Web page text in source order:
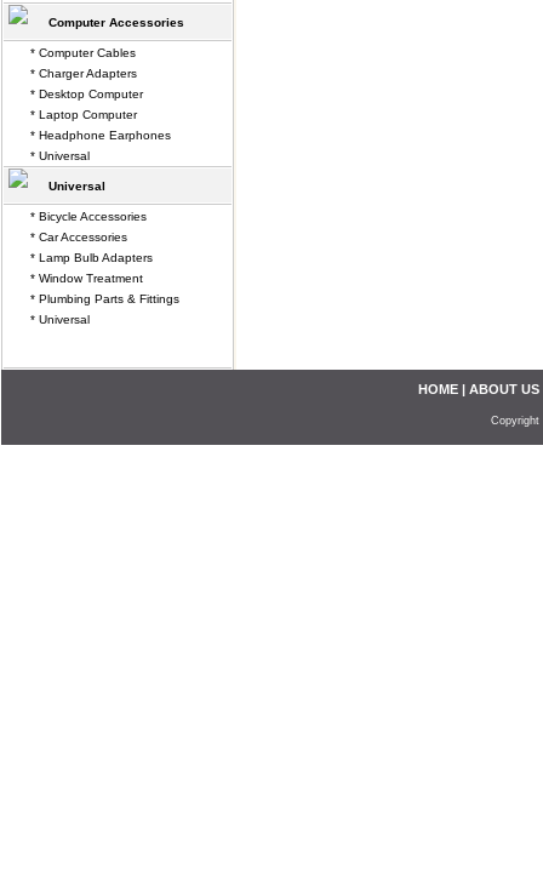
Computer Accessories
* Computer Cables
* Charger Adapters
* Desktop Computer
* Laptop Computer
* Headphone Earphones
* Universal
Universal
* Bicycle Accessories
* Car Accessories
* Lamp Bulb Adapters
* Window Treatment
* Plumbing Parts & Fittings
* Universal
HOME | ABOUT US
Copyright